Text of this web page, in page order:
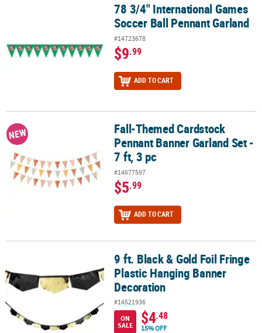
78 3/4" International Games Soccer Ball Pennant Garland
78 3/4" International Games
Soccer Ball Pennant Garland
#14723678
$9.99
ADD TO CART
Fall-Themed Cardstock Pennant Banner Garland Set - 7 ft, 3 pc
NEW
Fall-Themed Cardstock
Pennant Banner Garland Set -
7 ft, 3 pc
#14677597
$5.99
ADD TO CART
9 ft. Black & Gold Foil Fringe Plastic Hanging Banner Decoration
9 ft. Black & Gold Foil Fringe
Plastic Hanging Banner
Decoration
#14521936
ON
SALE
$4.48
15% OFF